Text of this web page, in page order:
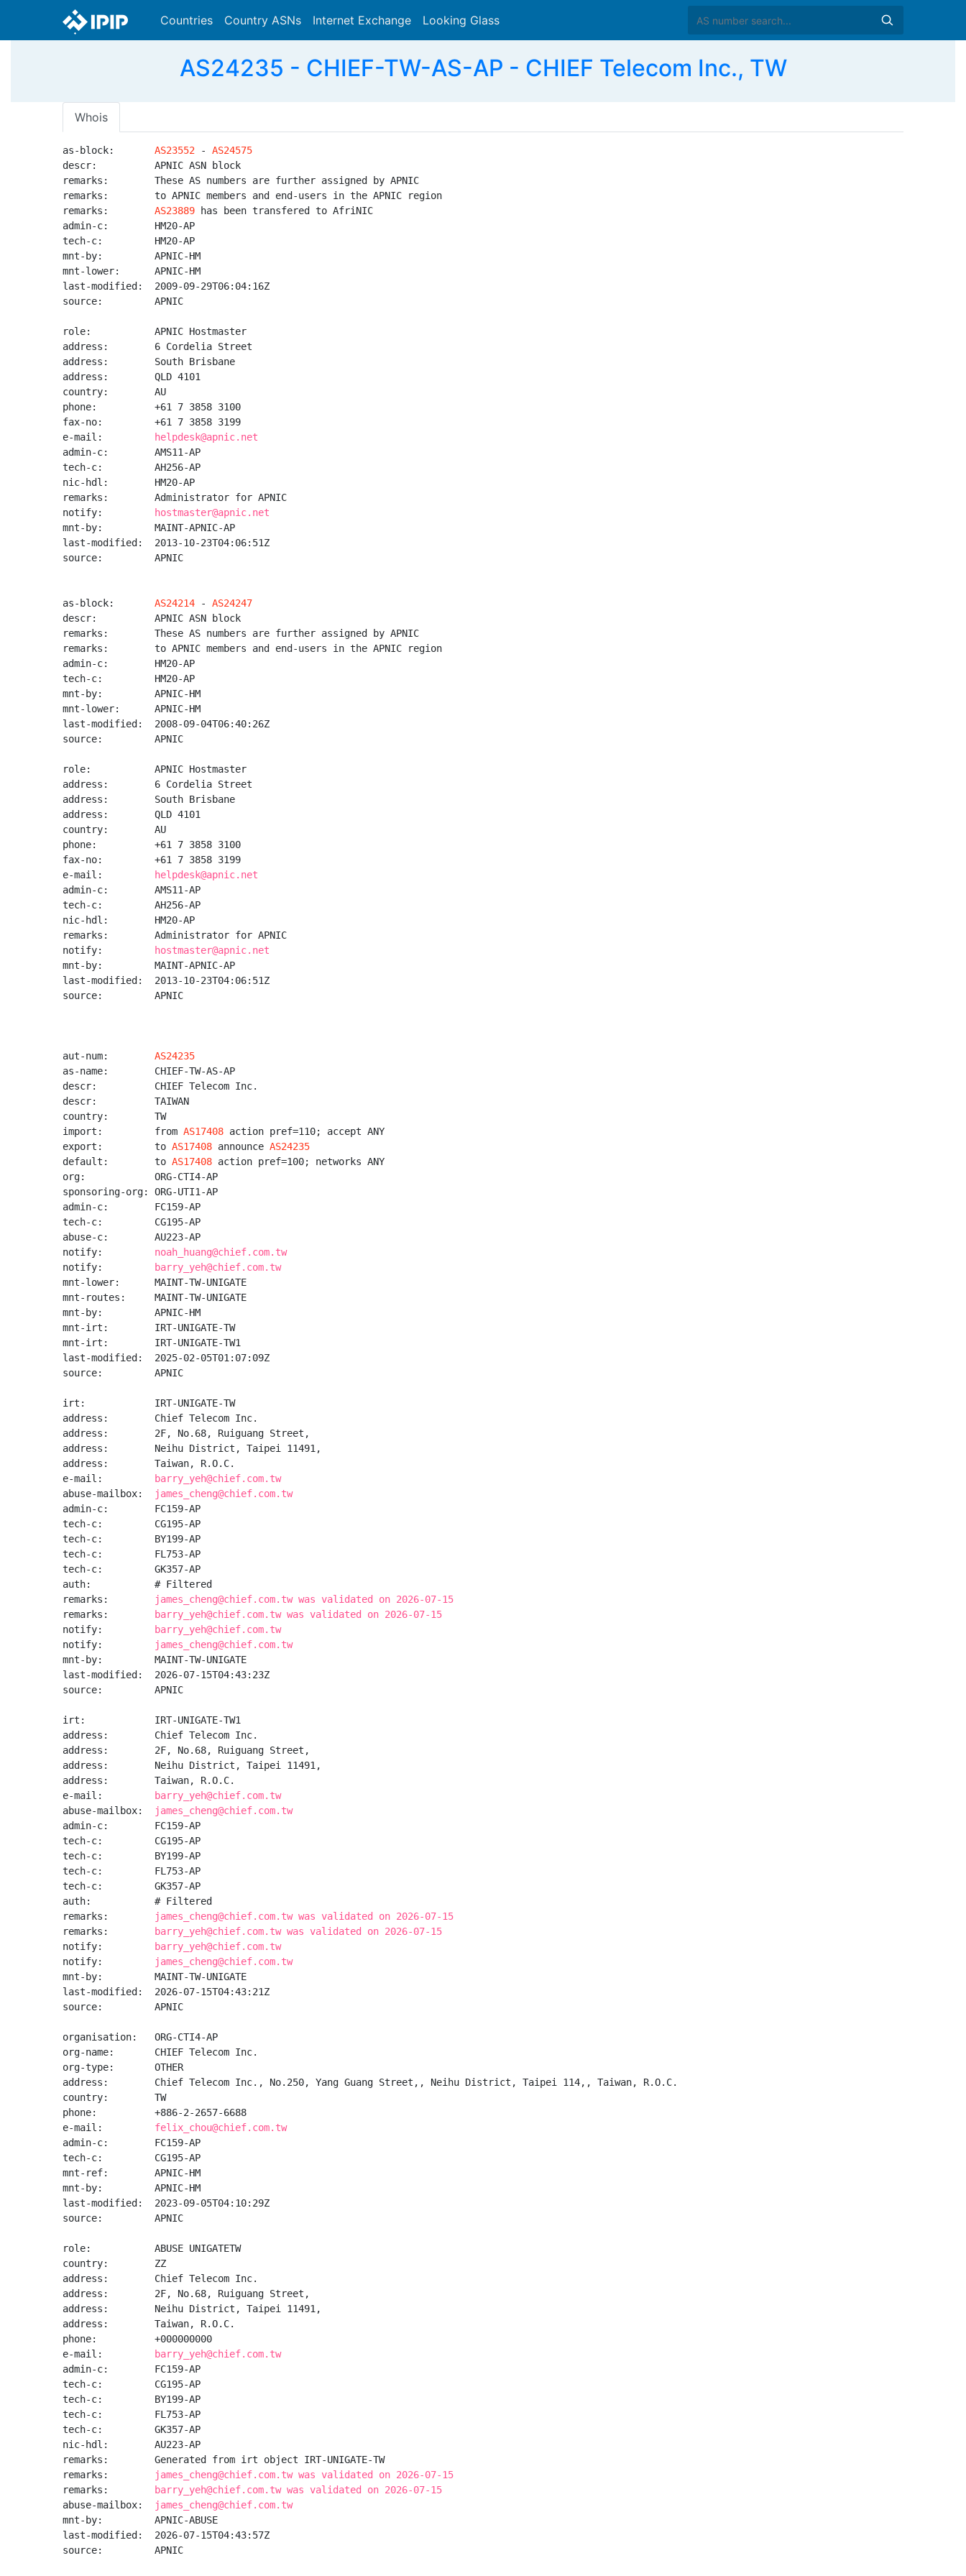
Countries Country ASNs Internet Exchange Looking Glass
AS24235 - CHIEF-TW-AS-AP - CHIEF Telecom Inc., TW
Whois
as-block: AS23552 - AS24575
descr:          APNIC ASN block
remarks:        These AS numbers are further assigned by APNIC
remarks:        to APNIC members and end-users in the APNIC region
remarks: AS23889 has been transfered to AfriNIC
admin-c:        HM20-AP
tech-c:         HM20-AP
mnt-by:         APNIC-HM
mnt-lower:      APNIC-HM
last-modified:  2009-09-29T06:04:16Z
source:         APNIC
role:           APNIC Hostmaster
address:        6 Cordelia Street
address:        South Brisbane
address:        QLD 4101
country:        AU
phone:          +61 7 3858 3100
fax-no:         +61 7 3858 3199
e-mail:
helpdesk@apnic.net
admin-c:        AMS11-AP
tech-c:         AH256-AP
nic-hdl:        HM20-AP
remarks:        Administrator for APNIC
notify:
hostmaster@apnic.net
mnt-by:         MAINT-APNIC-AP
last-modified:  2013-10-23T04:06:51Z
source:         APNIC
as-block: AS24214 - AS24247
descr:          APNIC ASN block
remarks:        These AS numbers are further assigned by APNIC
remarks:        to APNIC members and end-users in the APNIC region
admin-c:        HM20-AP
tech-c:         HM20-AP
mnt-by:         APNIC-HM
mnt-lower:      APNIC-HM
last-modified:  2008-09-04T06:40:26Z
source:         APNIC
role:           APNIC Hostmaster
address:        6 Cordelia Street
address:        South Brisbane
address:        QLD 4101
country:        AU
phone:          +61 7 3858 3100
fax-no:         +61 7 3858 3199
e-mail:
helpdesk@apnic.net
admin-c:        AMS11-AP
tech-c:         AH256-AP
nic-hdl:        HM20-AP
remarks:        Administrator for APNIC
notify:
hostmaster@apnic.net
mnt-by:         MAINT-APNIC-AP
last-modified:  2013-10-23T04:06:51Z
source:         APNIC
aut-num: AS24235
as-name:        CHIEF-TW-AS-AP
descr:          CHIEF Telecom Inc.
descr:          TAIWAN
country:        TW
import:         from AS17408 action pref=110; accept ANY
export:         to AS17408 announce AS24235
default:        to AS17408 action pref=100; networks ANY
org:            ORG-CTI4-AP
sponsoring-org: ORG-UTI1-AP
admin-c:        FC159-AP
tech-c:         CG195-AP
abuse-c:        AU223-AP
notify: noah_huang@chief.com.tw
notify:
barry_yeh@chief.com.tw
mnt-lower:      MAINT-TW-UNIGATE
mnt-routes:     MAINT-TW-UNIGATE
mnt-by:         APNIC-HM
mnt-irt:        IRT-UNIGATE-TW
mnt-irt:        IRT-UNIGATE-TW1
last-modified:  2025-02-05T01:07:09Z
source:         APNIC
irt:            IRT-UNIGATE-TW
address:        Chief Telecom Inc.
address:        2F, No.68, Ruiguang Street,
address:        Neihu District, Taipei 11491,
address:        Taiwan, R.O.C.
e-mail:
barry_yeh@chief.com.tw
abuse-mailbox:
james_cheng@chief.com.tw
admin-c:        FC159-AP
tech-c:         CG195-AP
tech-c:         BY199-AP
tech-c:         FL753-AP
tech-c:         GK357-AP
auth:           # Filtered
remarks:
james_cheng@chief.com.tw was validated on 2026-07-15
remarks:
barry_yeh@chief.com.tw was validated on 2026-07-15
notify:
barry_yeh@chief.com.tw
notify:
james_cheng@chief.com.tw
mnt-by:         MAINT-TW-UNIGATE
last-modified:  2026-07-15T04:43:23Z
source:         APNIC
irt:            IRT-UNIGATE-TW1
address:        Chief Telecom Inc.
address:        2F, No.68, Ruiguang Street,
address:        Neihu District, Taipei 11491,
address:        Taiwan, R.O.C.
e-mail:
barry_yeh@chief.com.tw
abuse-mailbox:
james_cheng@chief.com.tw
admin-c:        FC159-AP
tech-c:         CG195-AP
tech-c:         BY199-AP
tech-c:         FL753-AP
tech-c:         GK357-AP
auth:           # Filtered
remarks:
james_cheng@chief.com.tw was validated on 2026-07-15
remarks:
barry_yeh@chief.com.tw was validated on 2026-07-15
notify:
barry_yeh@chief.com.tw
notify:
james_cheng@chief.com.tw
mnt-by:         MAINT-TW-UNIGATE
last-modified:  2026-07-15T04:43:21Z
source:         APNIC
organisation:   ORG-CTI4-AP
org-name:       CHIEF Telecom Inc.
org-type:       OTHER
address:        Chief Telecom Inc., No.250, Yang Guang Street,, Neihu District, Taipei 114,, Taiwan, R.O.C.
country:        TW
phone:          +886-2-2657-6688
e-mail: felix_chou@chief.com.tw
admin-c:        FC159-AP
tech-c:         CG195-AP
mnt-ref:        APNIC-HM
mnt-by:         APNIC-HM
last-modified:  2023-09-05T04:10:29Z
source:         APNIC
role:           ABUSE UNIGATETW
country:        ZZ
address:        Chief Telecom Inc.
address:        2F, No.68, Ruiguang Street,
address:        Neihu District, Taipei 11491,
address:        Taiwan, R.O.C.
phone:          +000000000
e-mail:
barry_yeh@chief.com.tw
admin-c:        FC159-AP
tech-c:         CG195-AP
tech-c:         BY199-AP
tech-c:         FL753-AP
tech-c:         GK357-AP
nic-hdl:        AU223-AP
remarks:        Generated from irt object IRT-UNIGATE-TW
remarks:
james_cheng@chief.com.tw was validated on 2026-07-15
remarks:
barry_yeh@chief.com.tw was validated on 2026-07-15
abuse-mailbox:
james_cheng@chief.com.tw
mnt-by:         APNIC-ABUSE
last-modified:  2026-07-15T04:43:57Z
source:         APNIC